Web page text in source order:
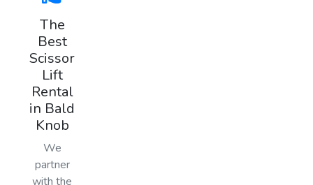
The
Best
Scissor
Lift
Rental
in Bald
Knob
We
partner
with the